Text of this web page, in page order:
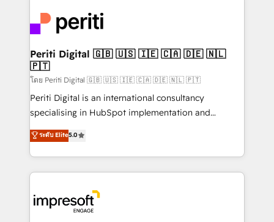
DX × AI推進のPMO伴走支援 複数部門をまたぐDX×AI変
革を、構想から実装・定着までPMOとして主導。「設
定の代行ではなく、設計の責任」を引き受け、部門横断
の統合・浸透・変革管理を実行します。 ▸ CMS戦略設
計・構築：リード獲得・CVR・SEOを前提にした情報設
提供。 ▸ 既存CRM・MAからの移行支援：Salesforce・
Marketo・Pardot等からの移行、カスタム設計、履歴
データ移行と活用設計まで。 ▸ AEO対応：ChatGPT・
か？ ✓ HubSpot Eliteパートナー認定 ✓ HubSpotアワ
ード受賞・HUGリーダー ✓ ISO27001:2022 /
ISO9001:2015 取得 ✓ 400社以上の導入実績 ✓
and—most importantly—simple. That’s why we lean
into bold ideas and shape them into thoughtful
products and strategies that actually make a
difference.
Periti Digital 🇬🇧 🇺🇸 🇮🇪 🇨🇦 🇩🇪 🇳🇱
🇵🇹
โดย Periti Digital 🇬🇧 🇺🇸 🇮🇪 🇨🇦 🇩🇪 🇳🇱 🇵🇹
Periti Digital is an international consultancy
specialising in HubSpot implementation and
Antropic's Claude business transformation, with
offices in Dublin, Munich, Rotterdam, Lisbon, and
New York. We help organisations unlock their full
revenue potential by deeply integrating core
beyond, with HubSpot, and layering Anthropic's
Claude AI across the processes that matter most.
ระดับ Elite5.0